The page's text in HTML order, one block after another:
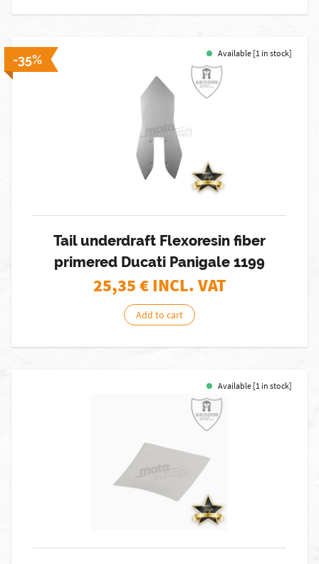
-35% Available [1 in stock]
Tail underdraft Flexoresin fiber
primered Ducati Panigale 1199
25,35€ INCL. VAT
Add to cart
Available [1 in stock]